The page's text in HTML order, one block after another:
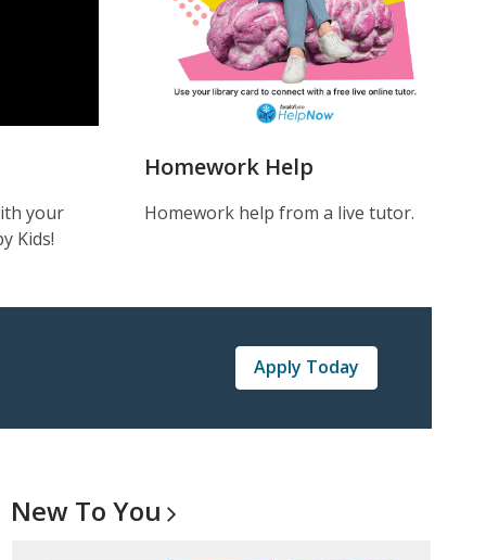
your
Kids!
Homework Help
Homework help from a live tutor.
Apply Today
New To You